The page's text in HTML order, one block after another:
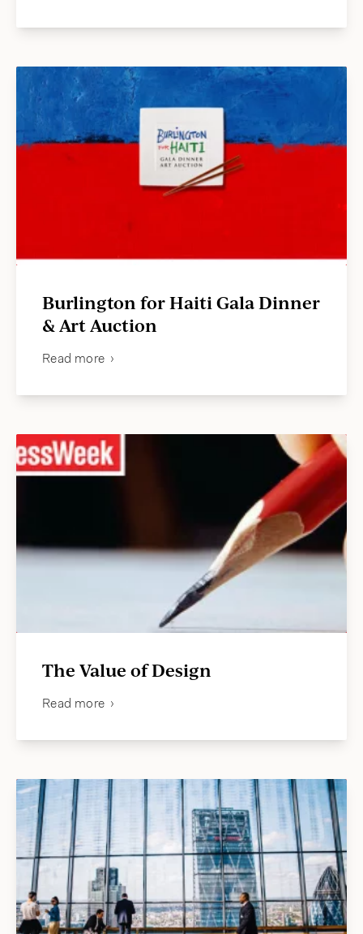
Burlington for Haiti Gala Dinner
& Art Auction
Read more
The Value of Design
Read more